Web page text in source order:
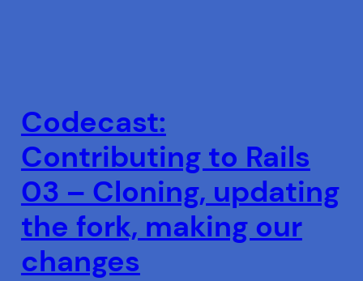
Codecast:
Contributing to Rails
03 – Cloning, updating
the fork, making our
changes